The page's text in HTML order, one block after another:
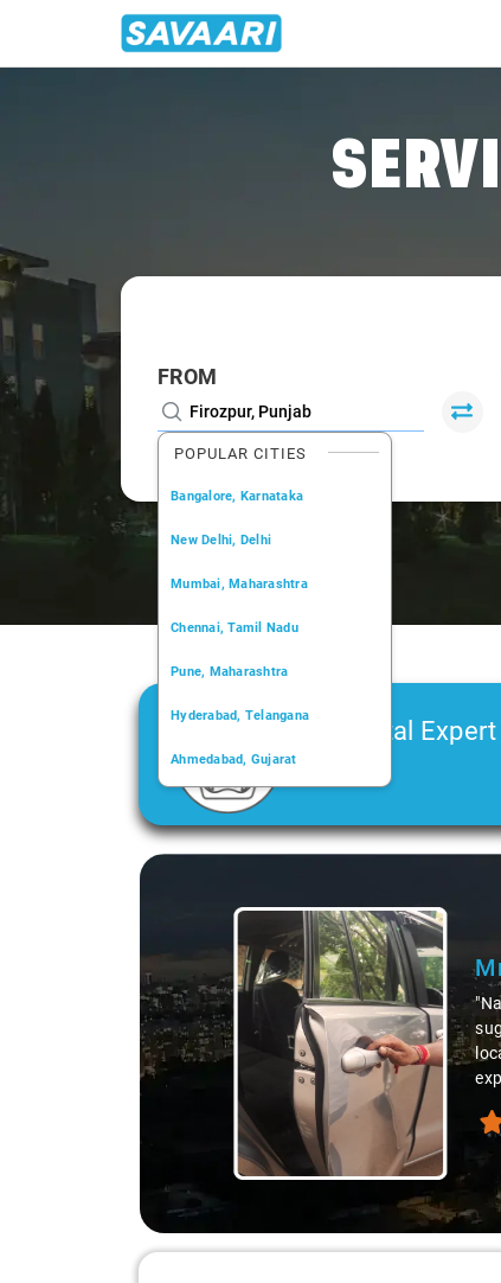
FROM
POPULAR CITIES
Bangalore, Karnataka
New Delhi, Delhi
Mumbai, Maharashtra
Chennai, Tamil Nadu
Pune, Maharashtra
Hyderabad, Telangana
Ahmedabad, Gujarat
Kochi, Kerala
Car Rental
2006
Slide 1 of 3